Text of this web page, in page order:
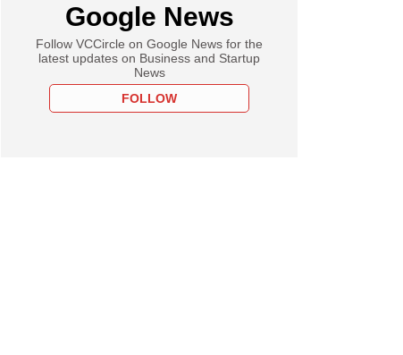
Google News
Follow VCCircle on Google News for the
latest updates on Business and Startup
News
FOLLOW